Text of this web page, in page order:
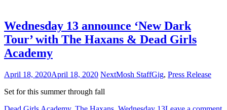
Wednesday 13 announce ‘New Dark
Tour’ with The Haxans & Dead Girls
Academy
April 18, 2020April 18, 2020 NextMosh StaffGig, Press Release
Set for this summer through fall